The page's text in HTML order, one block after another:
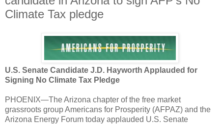
Climate Tax pledge
U.S. Senate Candidate J.D. Hayworth Applauded for
Signing No Climate Tax Pledge
PHOENIX—The Arizona chapter of the free market
grassroots group Americans for Prosperity (AFPAZ) and the
Arizona Energy Forum today applauded U.S. Senate